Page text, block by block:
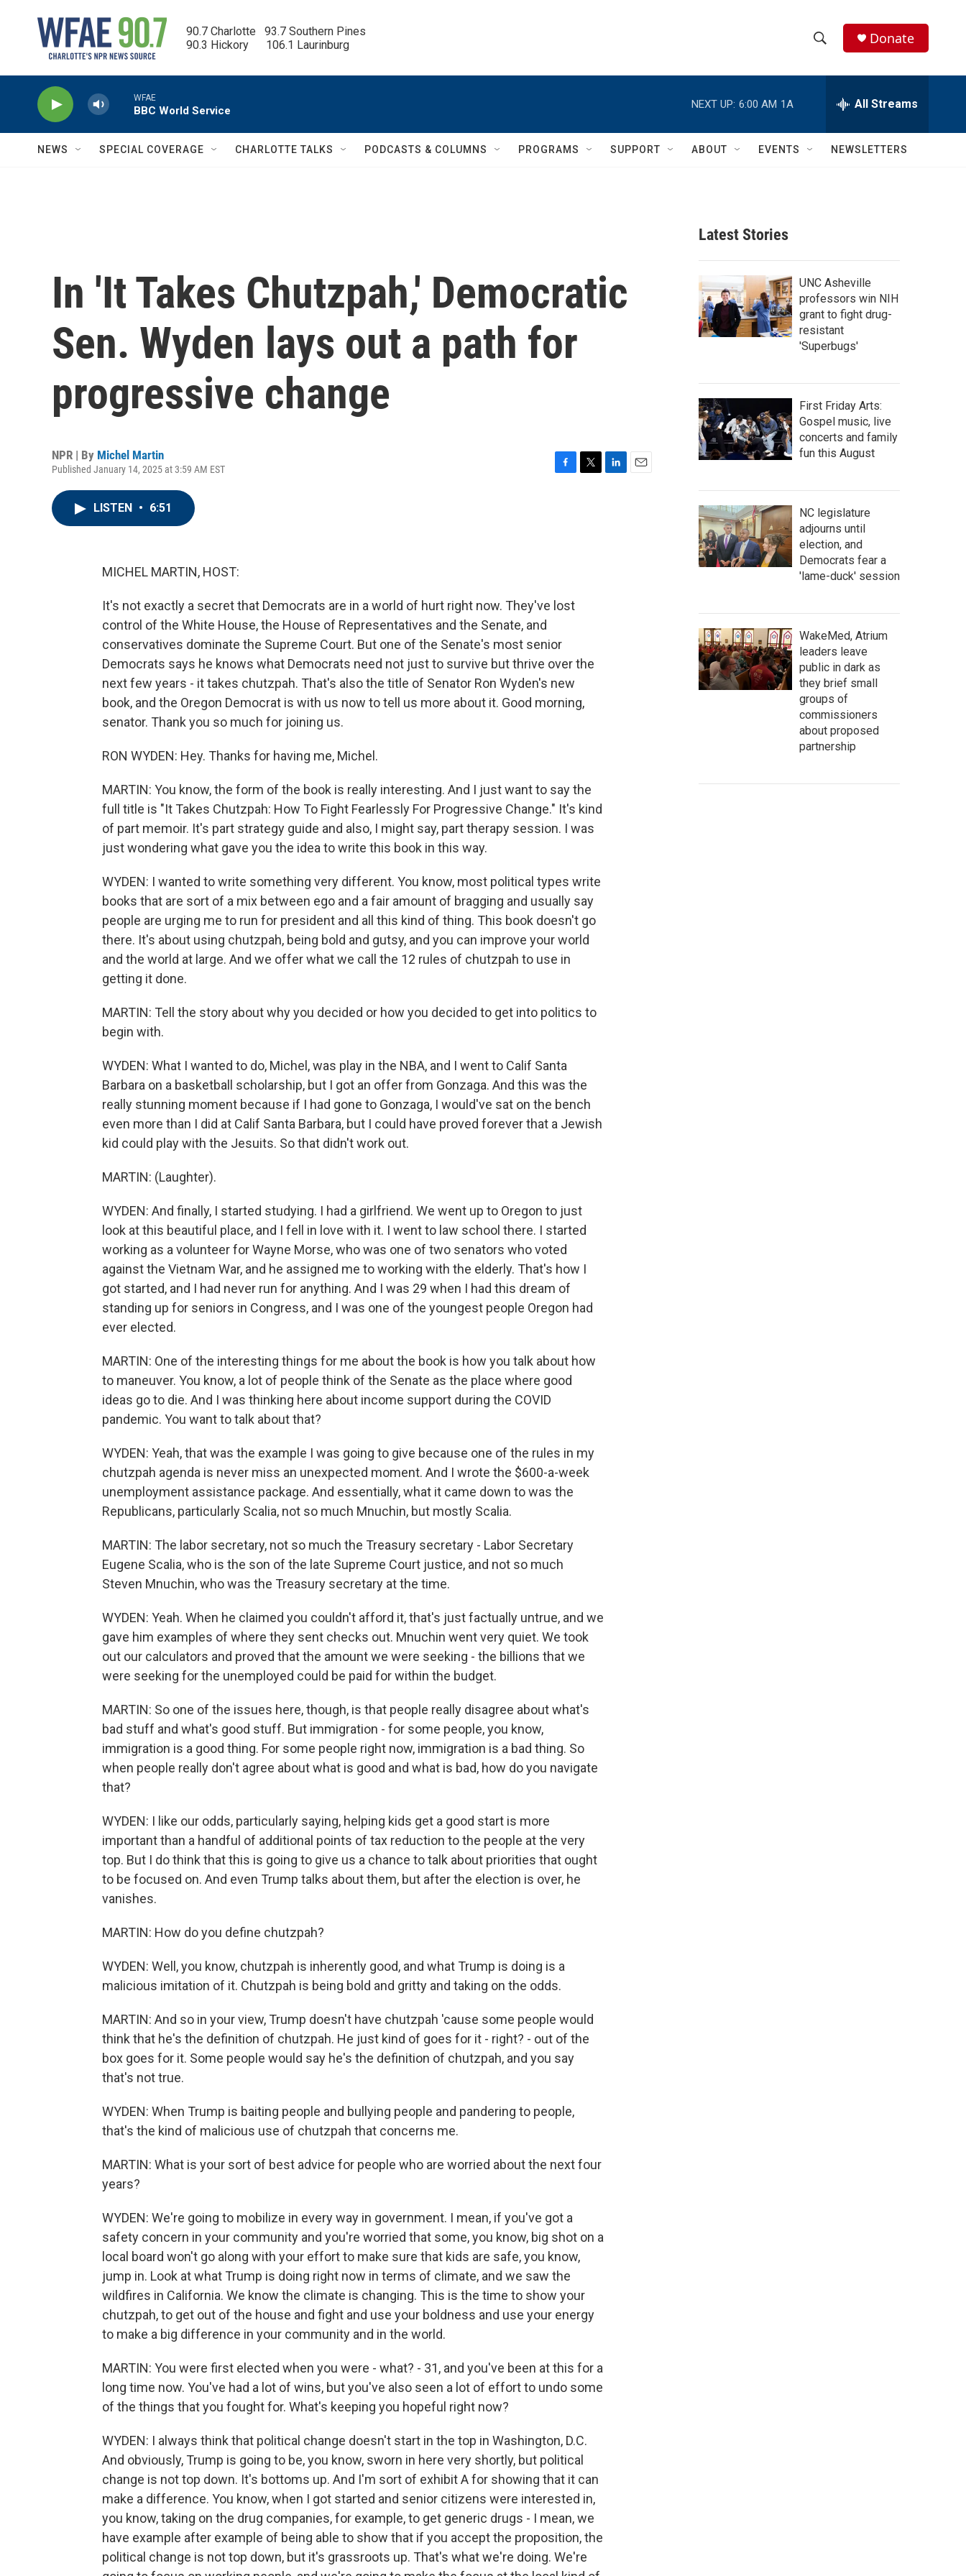
90.7 Charlotte   93.7 Southern Pines
90.3 Hickory      106.1 Laurinburg
h
w
c
h
e
h
Q
Donate
WFAE
BBC World Service
NEXT UP: 6:00 AM 1A All Streams
NEWS SPECIAL COVERAGE CHARLOTTE TALKS PODCASTS & COLUMNS PROGRAMS SUPPORT ABOUT EVENTS NEWSLETTERS
In 'It Takes Chutzpah,' Democratic
Sen. Wyden lays out a path for
progressive change
NPR | By Michel Martin
Published January 14, 2025 at 3:59 AM EST
LISTEN • 6:51
MICHEL MARTIN, HOST:
It's not exactly a secret that Democrats are in a world of hurt right now. They've lost
control of the White House, the House of Representatives and the Senate, and
conservatives dominate the Supreme Court. But one of the Senate's most senior
Democrats says he knows what Democrats need not just to survive but thrive over the
next few years - it takes chutzpah. That's also the title of Senator Ron Wyden's new
book, and the Oregon Democrat is with us now to tell us more about it. Good morning,
senator. Thank you so much for joining us.
RON WYDEN: Hey. Thanks for having me, Michel.
MARTIN: You know, the form of the book is really interesting. And I just want to say the
full title is "It Takes Chutzpah: How To Fight Fearlessly For Progressive Change." It's kind
of part memoir. It's part strategy guide and also, I might say, part therapy session. I was
just wondering what gave you the idea to write this book in this way.
WYDEN: I wanted to write something very different. You know, most political types write
books that are sort of a mix between ego and a fair amount of bragging and usually say
people are urging me to run for president and all this kind of thing. This book doesn't go
there. It's about using chutzpah, being bold and gutsy, and you can improve your world
and the world at large. And we offer what we call the 12 rules of chutzpah to use in
getting it done.
MARTIN: Tell the story about why you decided or how you decided to get into politics to
begin with.
WYDEN: What I wanted to do, Michel, was play in the NBA, and I went to Calif Santa
Barbara on a basketball scholarship, but I got an offer from Gonzaga. And this was the
really stunning moment because if I had gone to Gonzaga, I would've sat on the bench
even more than I did at Calif Santa Barbara, but I could have proved forever that a Jewish
kid could play with the Jesuits. So that didn't work out.
MARTIN: (Laughter).
WYDEN: And finally, I started studying. I had a girlfriend. We went up to Oregon to just
look at this beautiful place, and I fell in love with it. I went to law school there. I started
working as a volunteer for Wayne Morse, who was one of two senators who voted
against the Vietnam War, and he assigned me to working with the elderly. That's how I
got started, and I had never run for anything. And I was 29 when I had this dream of
standing up for seniors in Congress, and I was one of the youngest people Oregon had
ever elected.
MARTIN: One of the interesting things for me about the book is how you talk about how
to maneuver. You know, a lot of people think of the Senate as the place where good
ideas go to die. And I was thinking here about income support during the COVID
pandemic. You want to talk about that?
WYDEN: Yeah, that was the example I was going to give because one of the rules in my
chutzpah agenda is never miss an unexpected moment. And I wrote the $600-a-week
unemployment assistance package. And essentially, what it came down to was the
Republicans, particularly Scalia, not so much Mnuchin, but mostly Scalia.
MARTIN: The labor secretary, not so much the Treasury secretary - Labor Secretary
Eugene Scalia, who is the son of the late Supreme Court justice, and not so much
Steven Mnuchin, who was the Treasury secretary at the time.
WYDEN: Yeah. When he claimed you couldn't afford it, that's just factually untrue, and we
gave him examples of where they sent checks out. Mnuchin went very quiet. We took
out our calculators and proved that the amount we were seeking - the billions that we
were seeking for the unemployed could be paid for within the budget.
MARTIN: So one of the issues here, though, is that people really disagree about what's
bad stuff and what's good stuff. But immigration - for some people, you know,
immigration is a good thing. For some people right now, immigration is a bad thing. So
when people really don't agree about what is good and what is bad, how do you navigate
that?
WYDEN: I like our odds, particularly saying, helping kids get a good start is more
important than a handful of additional points of tax reduction to the people at the very
top. But I do think that this is going to give us a chance to talk about priorities that ought
to be focused on. And even Trump talks about them, but after the election is over, he
vanishes.
MARTIN: How do you define chutzpah?
WYDEN: Well, you know, chutzpah is inherently good, and what Trump is doing is a
malicious imitation of it. Chutzpah is being bold and gritty and taking on the odds.
MARTIN: And so in your view, Trump doesn't have chutzpah 'cause some people would
think that he's the definition of chutzpah. He just kind of goes for it - right? - out of the
box goes for it. Some people would say he's the definition of chutzpah, and you say
that's not true.
WYDEN: When Trump is baiting people and bullying people and pandering to people,
that's the kind of malicious use of chutzpah that concerns me.
MARTIN: What is your sort of best advice for people who are worried about the next four
years?
WYDEN: We're going to mobilize in every way in government. I mean, if you've got a
safety concern in your community and you're worried that some, you know, big shot on a
local board won't go along with your effort to make sure that kids are safe, you know,
jump in. Look at what Trump is doing right now in terms of climate, and we saw the
wildfires in California. We know the climate is changing. This is the time to show your
chutzpah, to get out of the house and fight and use your boldness and use your energy
to make a big difference in your community and in the world.
MARTIN: You were first elected when you were - what? - 31, and you've been at this for a
long time now. You've had a lot of wins, but you've also seen a lot of effort to undo some
of the things that you fought for. What's keeping you hopeful right now?
WYDEN: I always think that political change doesn't start in the top in Washington, D.C.
And obviously, Trump is going to be, you know, sworn in here very shortly, but political
change is not top down. It's bottoms up. And I'm sort of exhibit A for showing that it can
make a difference. You know, when I got started and senior citizens were interested in,
you know, taking on the drug companies, for example, to get generic drugs - I mean, we
have example after example of being able to show that if you accept the proposition, the
political change is not top down, but it's grassroots up. That's what we're doing. We're
Latest Stories
UNC Asheville
professors win NIH
grant to fight drug-
resistant
'Superbugs'
First Friday Arts:
Gospel music, live
concerts and family
fun this August
NC legislature
adjourns until
election, and
Democrats fear a
'lame-duck' session
WakeMed, Atrium
leaders leave
public in dark as
they brief small
groups of
commissioners
about proposed
partnership